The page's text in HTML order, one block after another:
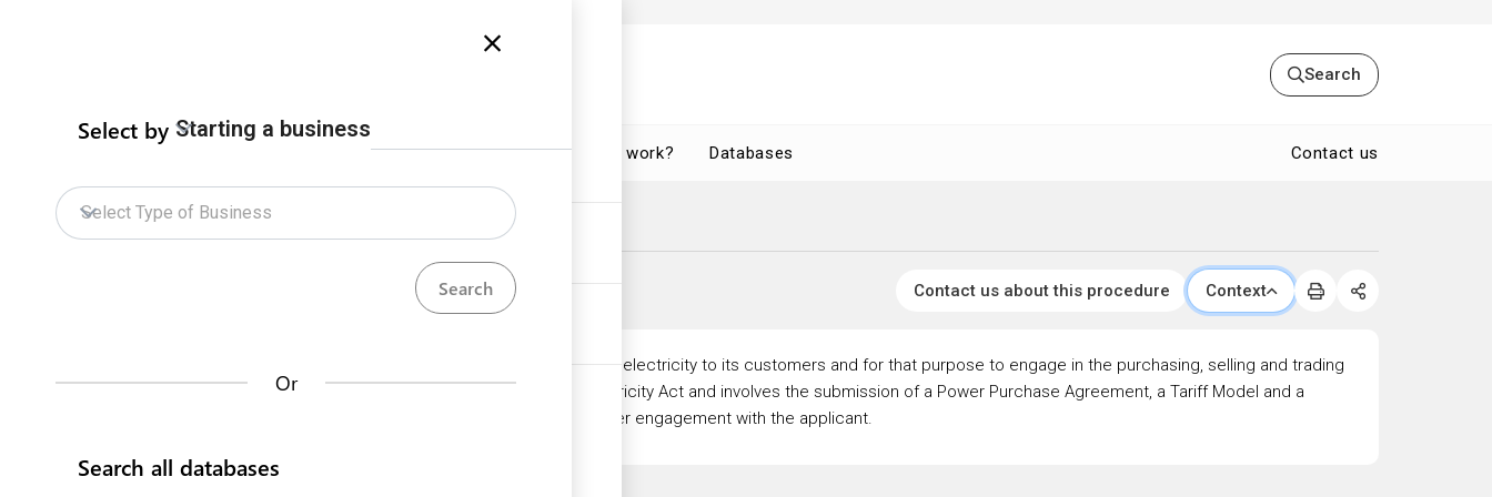
Search
ZIDA Online Services How does it work? Databases Contact us
ZIDA Online Services
Select by Starting a business
Select Type of Business
Or
Search all databases
Electricity Bulk Supply Licence
Zimbabwe Energy Regulatory Authority Electricity Licences
Contact us about this procedure Context
A supply licence authorises the licensee to provide a supply of electricity to its customers and for that purpose to engage in the purchasing, selling and trading
of electricity. The application process is governed by the Electricity Act and involves the submission of a Power Purchase Agreement, a Tariff Model and a
technical evaluation by ZERA, during which they may seek further engagement with the applicant.